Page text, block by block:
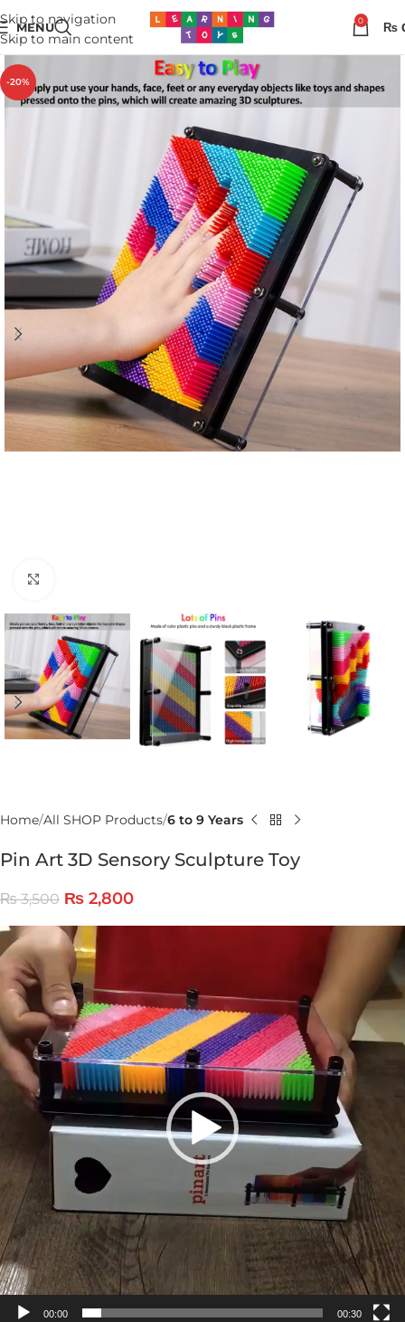
Skip to navigation
Skip to main content
MENU 0 ₨
-20%
Home All SHOP Products 6 to 9 Years
Pin Art 3D Sensory Sculpture Toy
₨3,500 ₨ 2,800
Video
Player
00:00 00:30